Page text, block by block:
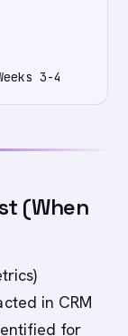
(When
in CRM
for